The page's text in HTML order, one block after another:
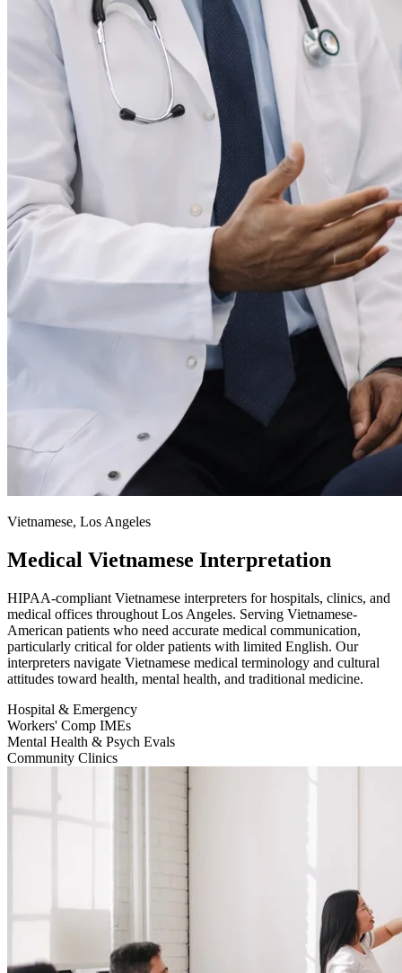
Vietnamese, Los Angeles
Medical Vietnamese Interpretation
HIPAA-compliant Vietnamese interpreters for hospitals, clinics, and
medical offices throughout Los Angeles. Serving Vietnamese-
American patients who need accurate medical communication,
particularly critical for older patients with limited English. Our
interpreters navigate Vietnamese medical terminology and cultural
attitudes toward health, mental health, and traditional medicine.
Hospital & Emergency
Workers' Comp IMEs
Mental Health & Psych Evals
Community Clinics